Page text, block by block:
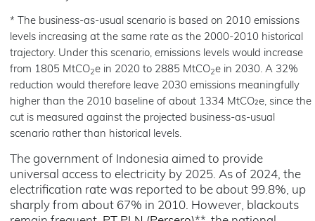
* The business-as-usual scenario is based on 2010 emissions
levels increasing at the same rate as the 2000-2010 historical
trajectory. Under this scenario, emissions levels would increase
from 1805 MtCO2e in 2020 to 2885 MtCO2e in 2030. A 32%
reduction would therefore leave 2030 emissions meaningfully
higher than the 2010 baseline of about 1334 MtCO₂e, since the
cut is measured against the projected business-as-usual
scenario rather than historical levels.
The government of Indonesia aimed to provide
universal access to electricity by 2025. As of 2024, the
electrification rate was reported to be about 99.8%, up
sharply from about 67% in 2010. However, blackouts